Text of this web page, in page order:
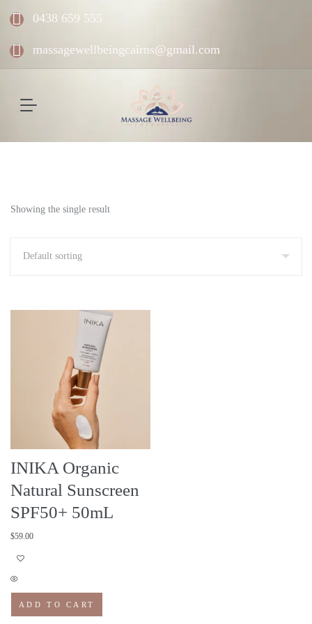
0438 659 555
massagewellbeingcairns@gmail.com
Showing the single result
INIKA Organic
Natural Sunscreen
SPF50+ 50mL
$59.00
ADD TO CART